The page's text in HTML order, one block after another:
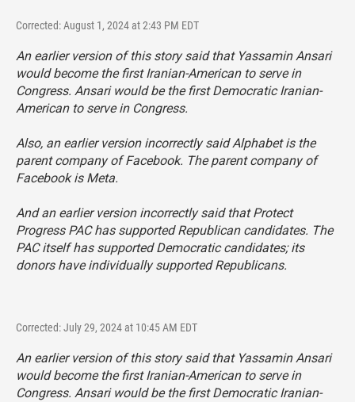
Corrected: August 1, 2024 at 2:43 PM EDT
An earlier version of this story said that Yassamin Ansari
would become the first Iranian-American to serve in
Congress. Ansari would be the first Democratic Iranian-
American to serve in Congress.
Also, an earlier version incorrectly said Alphabet is the
parent company of Facebook. The parent company of
Facebook is Meta.
And an earlier version incorrectly said that Protect
Progress PAC has supported Republican candidates. The
PAC itself has supported Democratic candidates; its
donors have individually supported Republicans.
Corrected: July 29, 2024 at 10:45 AM EDT
An earlier version of this story said that Yassamin Ansari
would become the first Iranian-American to serve in
Congress. Ansari would be the first Democratic Iranian-